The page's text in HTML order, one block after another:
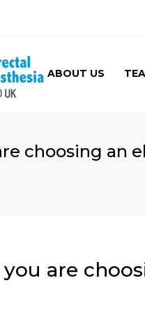
ABOUT US
choosing an
are